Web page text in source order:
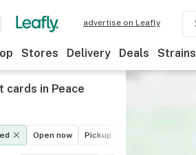
advertise on Leafly
Stores Delivery Deals Strains
in Peace
Open now Pickup